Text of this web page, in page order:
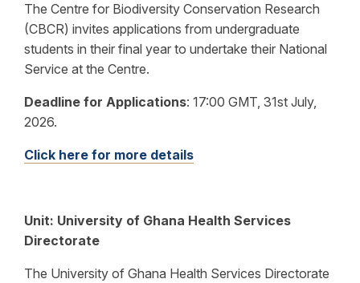
The Centre for Biodiversity Conservation Research
(CBCR) invites applications from undergraduate
students in their final year to undertake their National
Service at the Centre.
Deadline for Applications: 17:00 GMT, 31st July,
2026.
Click here for more details
Unit: University of Ghana Health Services
Directorate
The University of Ghana Health Services Directorate